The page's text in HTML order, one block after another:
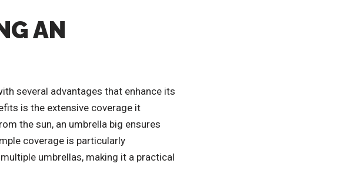
AN
several advantages that enhance its
is the extensive coverage it
the sun, an umbrella big ensures
coverage is particularly
umbrellas, making it a practical